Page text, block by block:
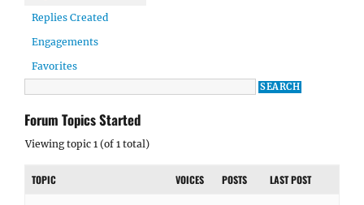
Replies Created
Engagements
Favorites
Forum Topics Started
Viewing topic 1 (of 1 total)
TOPIC VOICES POSTS LAST POST